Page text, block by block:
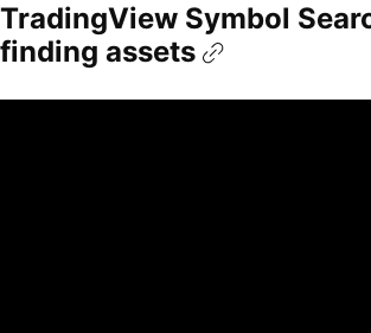
TradingView Symbol
finding assets